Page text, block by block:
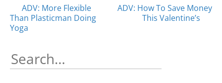
Posts
navigation
ADV: More Flexible
Than Plasticman Doing
Yoga
ADV: How To Save Money
This Valentine’s
Search
for: